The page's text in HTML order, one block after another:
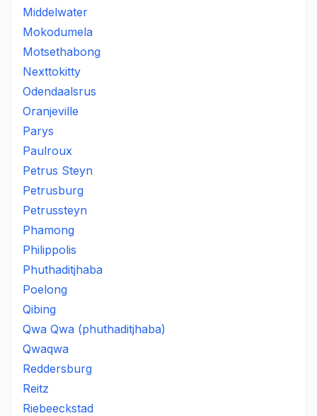
Middelwater
Mokodumela
Motsethabong
Nexttokitty
Odendaalsrus
Oranjeville
Parys
Paulroux
Petrus Steyn
Petrusburg
Petrussteyn
Phamong
Philippolis
Phuthaditjhaba
Poelong
Qibing
Qwa Qwa (phuthaditjhaba)
Qwaqwa
Reddersburg
Reitz
Riebeeckstad